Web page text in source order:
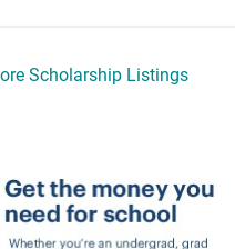
Scholarship Listings